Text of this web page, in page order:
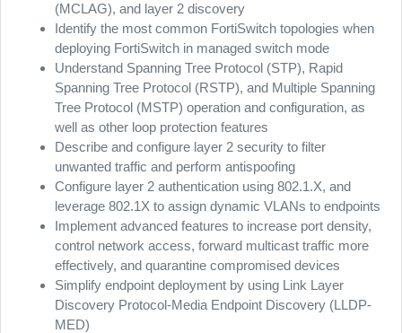
(MCLAG), and layer 2 discovery
Identify the most common FortiSwitch topologies when
deploying FortiSwitch in managed switch mode
Understand Spanning Tree Protocol (STP), Rapid
Spanning Tree Protocol (RSTP), and Multiple Spanning
Tree Protocol (MSTP) operation and configuration, as
well as other loop protection features
Describe and configure layer 2 security to filter
unwanted traffic and perform antispoofing
Configure layer 2 authentication using 802.1.X, and
leverage 802.1X to assign dynamic VLANs to endpoints
Implement advanced features to increase port density,
control network access, forward multicast traffic more
effectively, and quarantine compromised devices
Simplify endpoint deployment by using Link Layer
Discovery Protocol-Media Endpoint Discovery (LLDP-
MED)